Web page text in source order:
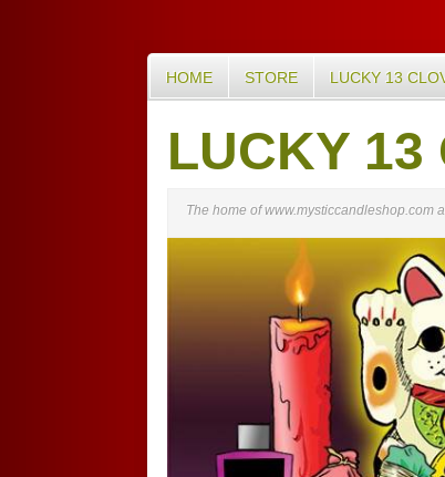
HOME STORE LUCKY 13
LUCKY 13
The home of www.mysticcandleshop.com